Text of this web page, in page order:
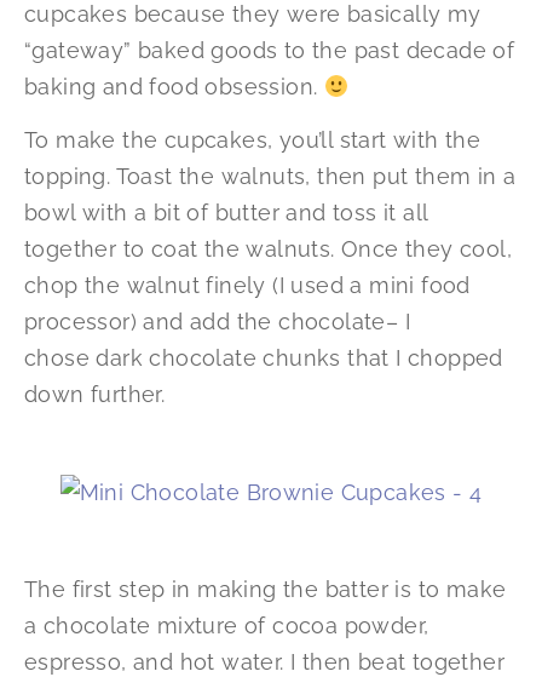
cupcakes because they were basically my
“gateway” baked goods to the past decade of
baking and food obsession.
To make the cupcakes, you’ll start with the
topping. Toast the walnuts, then put them in a
bowl with a bit of butter and toss it all
together to coat the walnuts. Once they cool,
chop the walnut finely (I used a mini food
processor) and add the chocolate– I
chose dark chocolate chunks that I chopped
down further.
The first step in making the batter is to make
a chocolate mixture of cocoa powder,
espresso, and hot water. I then beat together